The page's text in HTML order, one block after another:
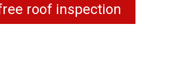
roof inspection